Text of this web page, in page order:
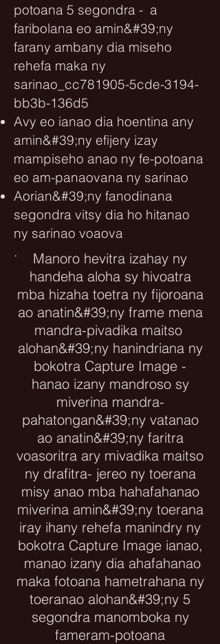
potoana 5 segondra - a
faribolana eo amin&#39;ny
farany ambany dia miseho
rehefa maka ny
sarinao_cc781905-5cde-3194-
bb3b-136d5
Avy eo ianao dia hoentina any
amin&#39;ny efijery izay
mampiseho anao ny fe-potoana
eo am-panaovana ny sarinao
Aorian&#39;ny fanodinana
segondra vitsy dia ho hitanao
ny sarinao voaova
.
Manoro hevitra izahay ny
handeha aloha sy hivoatra
mba hizaha toetra ny fijoroana
ao anatin&#39;ny frame mena
mandra-pivadika maitso
alohan&#39;ny hanindriana ny
bokotra Capture Image -
hanao izany mandroso sy
miverina mandra-
pahatongan&#39;ny vatanao
ao anatin&#39;ny faritra
voasoritra ary mivadika maitso
ny drafitra- jereo ny toerana
misy anao mba hahafahanao
miverina amin&#39;ny toerana
iray ihany rehefa manindry ny
bokotra Capture Image ianao,
manao izany dia ahafahanao
maka fotoana hametrahana ny
toeranao alohan&#39;ny 5
segondra manomboka ny
fameram-potoana